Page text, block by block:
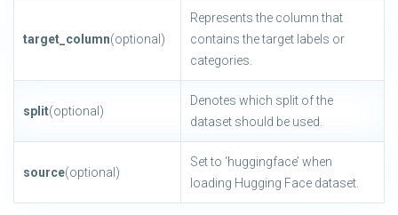
target_column(optional)
Represents the column that
contains the target labels or
categories.
split(optional)
Denotes which split of the
dataset should be used.
source(optional)
Set to ‘huggingface’ when
loading Hugging Face dataset.